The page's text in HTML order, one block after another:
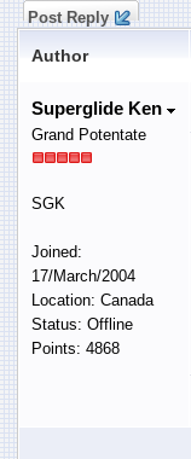
Post Reply
Author
Superglide Ken
Grand Potentate
SGK
Joined:
17/March/2004
Location: Canada
Status: Offline
Points: 4868